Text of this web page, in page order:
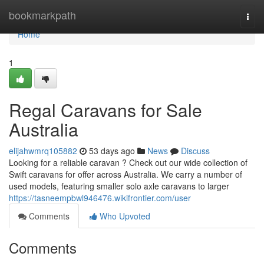
bookmarkpath
Home
Home
1
Regal Caravans for Sale
Australia
elijahwmrq105882 53 days ago News
Discuss
Looking for a reliable caravan ? Check out our wide collection of
Swift caravans for offer across Australia. We carry a number of
used models, featuring smaller solo axle caravans to larger
https://tasneempbwl946476.wikifrontier.com/user
Comments
Who Upvoted
Comments